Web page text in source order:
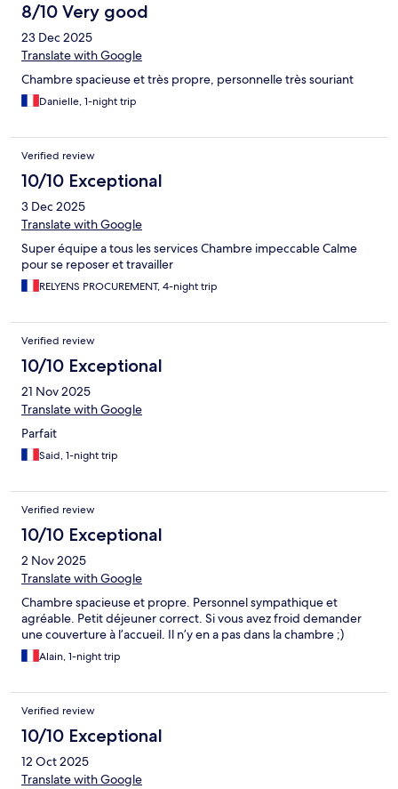
8/10 Very good
23 Dec 2025
Translate with Google
Chambre spacieuse et très propre, personnelle très souriant
Danielle, 1-night trip
Verified review
10/10 Exceptional
3 Dec 2025
Translate with Google
Super équipe a tous les services Chambre impeccable Calme
pour se reposer et travailler
RELYENS PROCUREMENT, 4-night trip
Verified review
10/10 Exceptional
21 Nov 2025
Translate with Google
Parfait
Said, 1-night trip
Verified review
10/10 Exceptional
2 Nov 2025
Translate with Google
Chambre spacieuse et propre. Personnel sympathique et
agréable. Petit déjeuner correct. Si vous avez froid demander
une couverture à l’accueil. Il n’y en a pas dans la chambre ;)
Alain, 1-night trip
Verified review
10/10 Exceptional
12 Oct 2025
Translate with Google